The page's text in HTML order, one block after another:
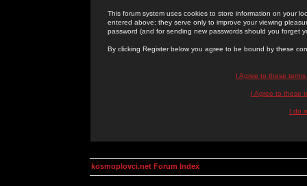
This forum system uses cookies to store information on your
entered above; they serve only to improve your viewing
password (and for sending new passwords should you forget
By clicking Register below you agree to be bound by these
I Agree to these
I Agree to these
I do
kosmoplovci.net Forum Index